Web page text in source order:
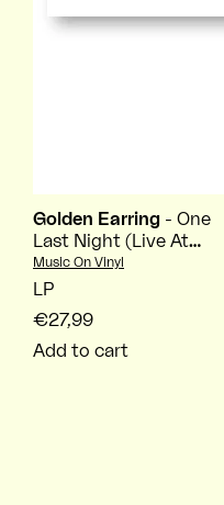
Golden Earring - One
Last Night (Live At
Ahoy Rotterdam
2026)
Vendor:
Music On Vinyl
LP
€27,99
Add to cart